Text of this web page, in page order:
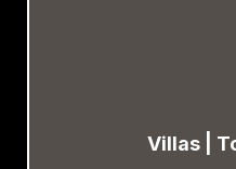
Villas |